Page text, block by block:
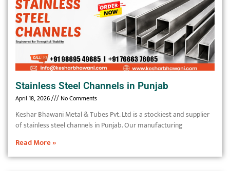
Stainless Steel Channels in Punjab
April 18, 2026 No Comments
Keshar Bhawani Metal & Tubes Pvt. Ltd is a stockiest and supplier
of stainless steel channels in Punjab. Our manufacturing
Read More »